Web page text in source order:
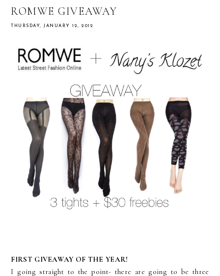
ROMWE GIVEAWAY
THURSDAY, JANUARY 12, 2012
FIRST GIVEAWAY OF THE YEAR!
I going straight to the point- there are going to be three